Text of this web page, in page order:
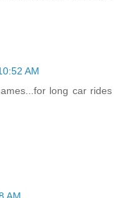
AM
long car rides